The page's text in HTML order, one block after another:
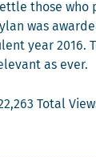
those who
was
year 2016.
as ever.
Total